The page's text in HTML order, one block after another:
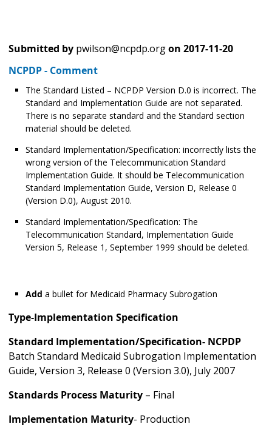
Submitted by pwilson@ncpdp.orgon 2017-11-20
NCPDP - Comment
The Standard Listed – NCPDP Version D.0 is incorrect. The
Standard and Implementation Guide are not separated.
There is no separate standard and the Standard section
material should be deleted.
Standard Implementation/Specification: incorrectly lists the
wrong version of the Telecommunication Standard
Implementation Guide. It should be Telecommunication
Standard Implementation Guide, Version D, Release 0
(Version D.0), August 2010.
Standard Implementation/Specification: The
Telecommunication Standard, Implementation Guide
Version 5, Release 1, September 1999 should be deleted.
Add a bullet for Medicaid Pharmacy Subrogation
Type-Implementation Specification
Standard Implementation/Specification- NCPDP
Batch Standard Medicaid Subrogation Implementation
Guide, Version 3, Release 0 (Version 3.0), July 2007
Standards Process Maturity – Final
Implementation Maturity- Production